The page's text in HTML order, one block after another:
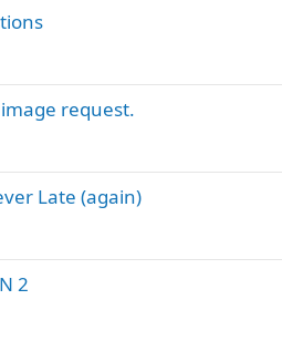
request.
Late (again)
2